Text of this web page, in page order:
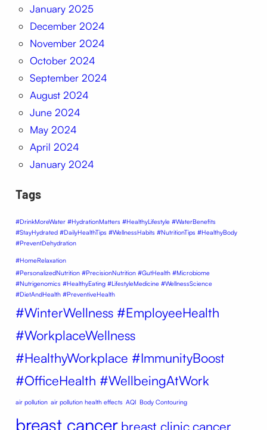
January 2025
December 2024
November 2024
October 2024
September 2024
August 2024
June 2024
May 2024
April 2024
January 2024
Tags
#DrinkMoreWater #HydrationMatters #HealthyLifestyle #WaterBenefits
#StayHydrated #DailyHealthTips #WellnessHabits #NutritionTips #HealthyBody
#PreventDehydration
#HomeRelaxation
#PersonalizedNutrition #PrecisionNutrition #GutHealth #Microbiome
#Nutrigenomics #HealthyEating #LifestyleMedicine #WellnessScience
#DietAndHealth #PreventiveHealth
#WinterWellness #EmployeeHealth
#WorkplaceWellness
#HealthyWorkplace #ImmunityBoost
#OfficeHealth #WellbeingAtWork
air pollution air pollution health effects AQI Body Contouring
breast cancer breast cliniccancer